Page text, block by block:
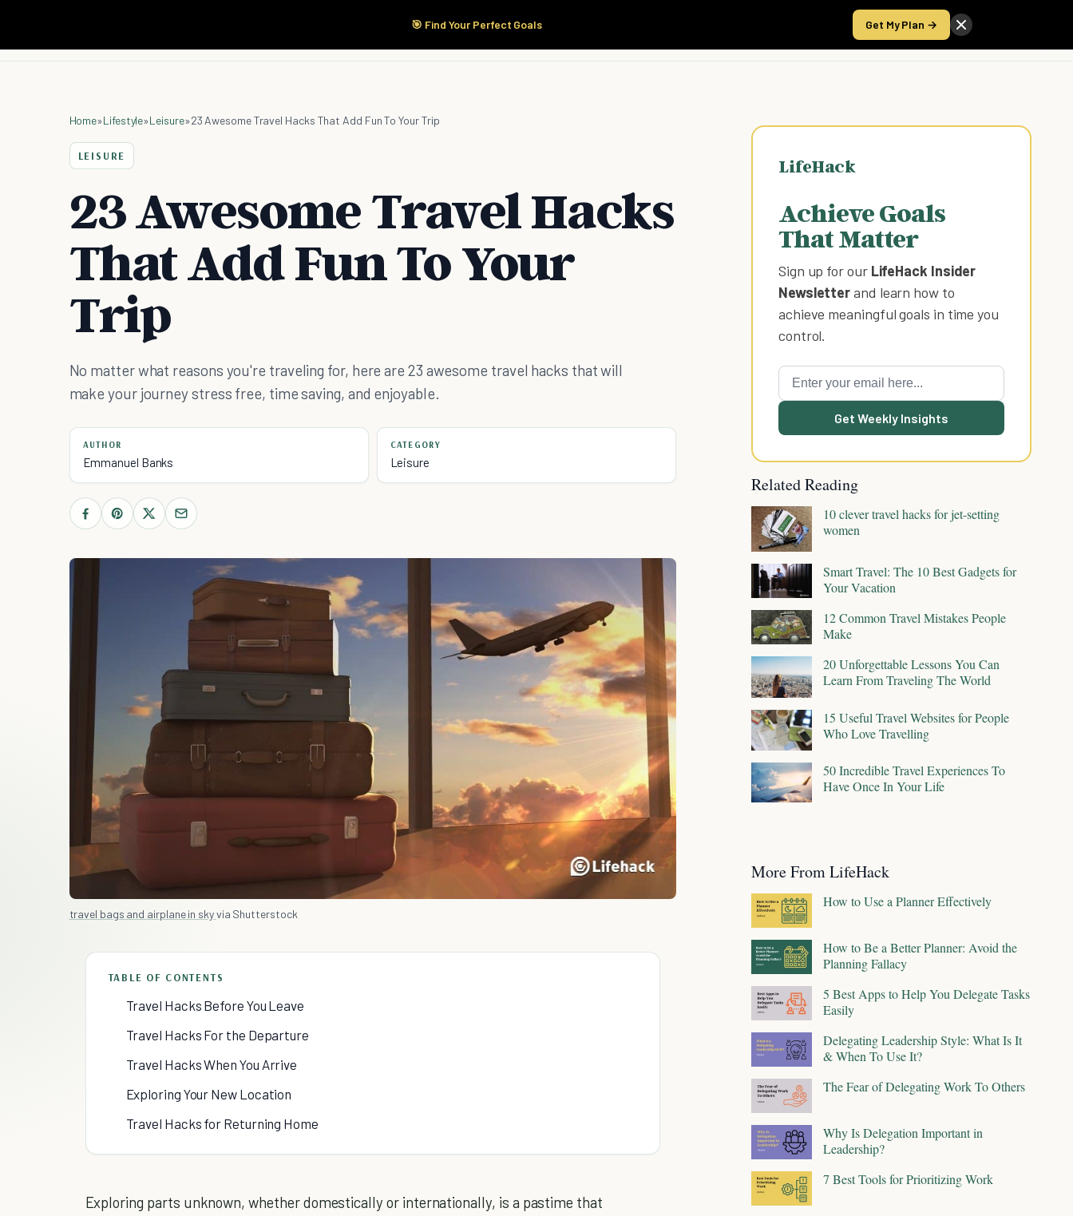
🎯 Find Your Perfect Goals Get My Plan →
Start Here Products Take the Score
Home»Lifestyle»Leisure»23 Awesome Travel Hacks That Add Fun To Your Trip
LEISURE
23 Awesome Travel Hacks
That Add Fun To Your
Trip
No matter what reasons you're traveling for, here are 23 awesome travel hacks that will
make your journey stress free, time saving, and enjoyable.
AUTHOR
Emmanuel Banks
CATEGORY
Leisure
travel bags and airplane in skyvia Shutterstock
TABLE OF CONTENTS
Travel Hacks Before You Leave
Travel Hacks For the Departure
Travel Hacks When You Arrive
Exploring Your New Location
Travel Hacks for Returning Home
Exploring parts unknown, whether domestically or internationally, is a pastime that
LifeHack
Achieve Goals
That Matter
Sign up for our LifeHack Insider
Newsletterand learn how to
achieve meaningful goals in time you
control.
Get Weekly Insights
Related Reading
10 clever travel hacks for jet-setting
women
Smart Travel: The 10 Best Gadgets for
Your Vacation
12 Common Travel Mistakes People
Make
20 Unforgettable Lessons You Can
Learn From Traveling The World
15 Useful Travel Websites for People
Who Love Travelling
50 Incredible Travel Experiences To
Have Once In Your Life
More From LifeHack
How to Use a Planner Effectively
How to Be a Better Planner: Avoid the
Planning Fallacy
5 Best Apps to Help You Delegate Tasks
Easily
Delegating Leadership Style: What Is It
& When To Use It?
The Fear of Delegating Work To Others
Why Is Delegation Important in
Leadership?
7 Best Tools for Prioritizing Work